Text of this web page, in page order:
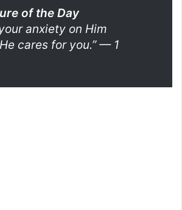
of the Day
anxiety on Him
cares for you.”— 1